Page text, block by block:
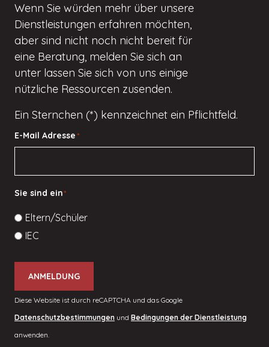
Wenn Sie würden mehr über unsere
Dienstleistungen erfahren möchten,
aber sind nicht noch nicht bereit für
eine Beratung, melden Sie sich an
unter lassen Sie sich von uns einige
nützliche Ressourcen zusenden.
Ein Sternchen (*) kennzeichnet ein Pflichtfeld.
E-Mail Adresse*
Sie sind ein*
Eltern/Schüler
IEC
ANMELDUNG
Diese Website ist durch reCAPTCHA und das Google
Datenschutzbestimmungen und Bedingungen der Dienstleistung
anwenden.